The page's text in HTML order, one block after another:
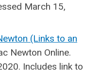
March 15,
(Links to an
Newton Online.
Includes link to